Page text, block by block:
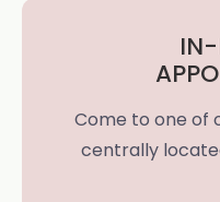
IN-
Come to one of
centrally